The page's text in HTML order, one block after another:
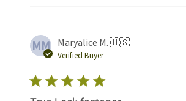
MM Maryalice M. 🇺🇸
Verified Buyer